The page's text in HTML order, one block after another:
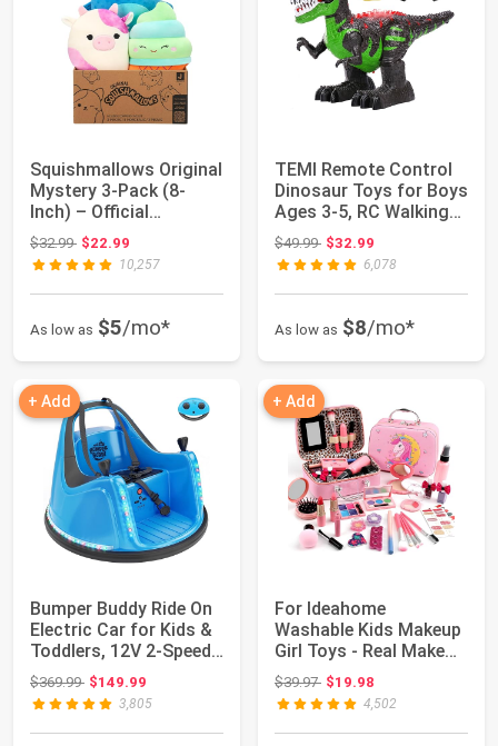
Squishmallows Original
Mystery 3-Pack (8-
Inch) – Official
Jazwares Plush...
$32.99Original price: $32.99
$22.99
10,257
As low as $5/mo*
TEMI Remote Control
Dinosaur Toys for Boys
Ages 3-5, RC Walking
Dinosaur...
$49.99Original price: $49.99
$32.99
6,078
As low as $8/mo*
+ Add
Bumper Buddy Ride On
Electric Car for Kids &
Toddlers, 12V 2-Speed,
Ages...
$369.99Original price: $369.99
$149.99
3,805
+ Add
For Ideahome
Washable Kids Makeup
Girl Toys - Real Make
Up Set for Toddl...
$39.97Original price: $39.97
$19.98
4,502